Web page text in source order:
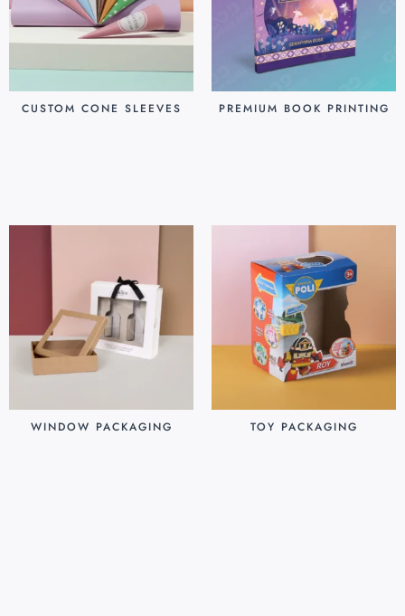
CUSTOM CONE SLEEVES PREMIUM BOOK PRINTING
WINDOW PACKAGING TOY PACKAGING